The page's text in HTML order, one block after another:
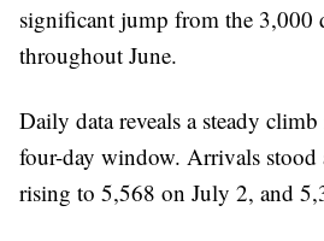
significant jump from the 3,000
throughout June.
Daily data reveals a steady
four-day window. Arrivals
rising to 5,568 on July 2, and